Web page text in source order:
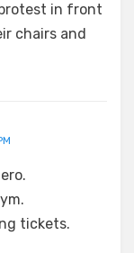
in front
chairs and
tickets.